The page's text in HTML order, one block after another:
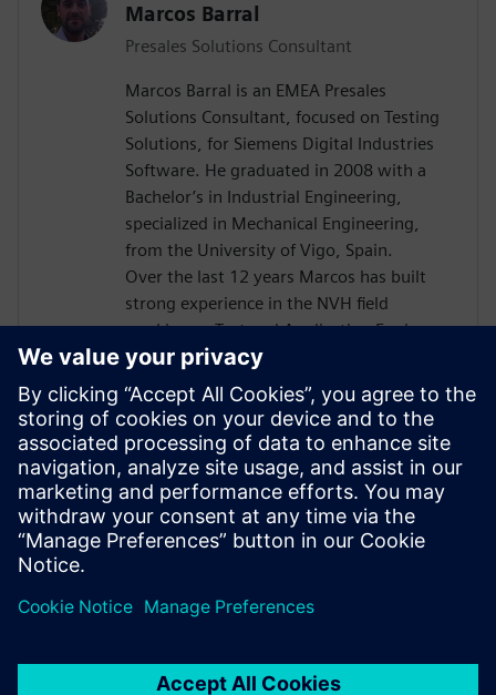
Marcos Barral
Presales Solutions Consultant
Marcos Barral is an EMEA Presales
Solutions Consultant, focused on Testing
Solutions, for Siemens Digital Industries
Software. He graduated in 2008 with a
Bachelor’s in Industrial Engineering,
specialized in Mechanical Engineering,
from the University of Vigo, Spain.
Over the last 12 years Marcos has built
strong experience in the NVH field
working as Test and Application Engineer,
and since 2015 as Presales Solutions
Consultant when he joined Siemens
Digital Industries Software. He is a
passionate about NVH world, being his
areas of expertise structural dynamic,
rotating machinery, acoustics, durability
and dynamic environmental testing,
among others.